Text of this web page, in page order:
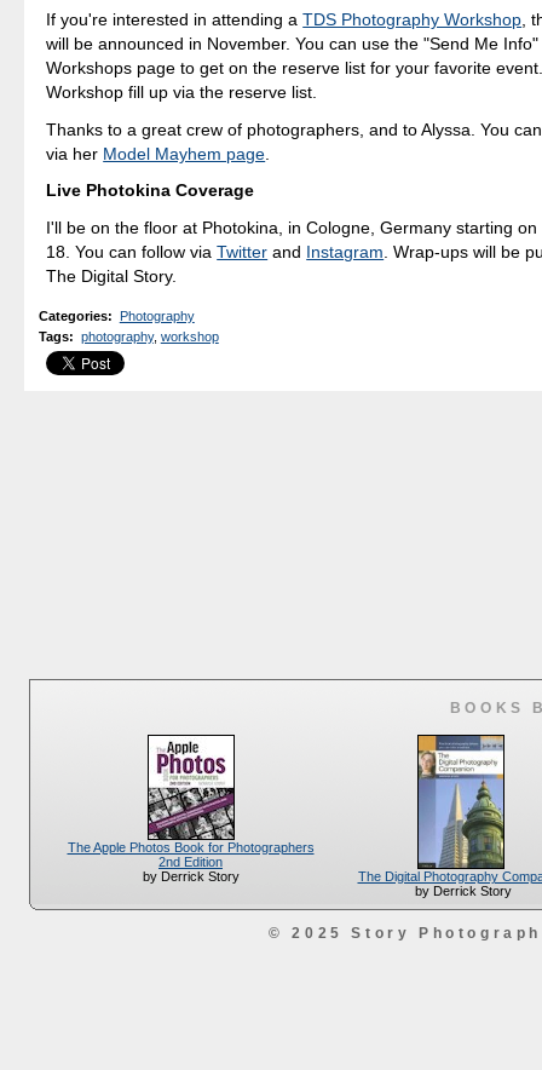
If you're interested in attending aTDS Photography Workshop ,
will be announced in November. You can use the "Send Me
Workshops page to get on the reserve list for your favorite
Workshop fill up via the reserve list.
Thanks to a great crew of photographers, and to Alyssa. You
via her Model Mayhem page
Live Photokina Coverage
I'll be on the floor at Photokina, in Cologne, Germany starting on
18. You can follow viaTwitter and Instagram . Wrap-ups will be
The Digital Story.
Categories: Photography
Tags: photography, workshop
BOOKS
The Apple Photos Book for Photographers
2nd Edition
by Derrick Story
The Digital Photography
by Derrick Story
© 2025 Story